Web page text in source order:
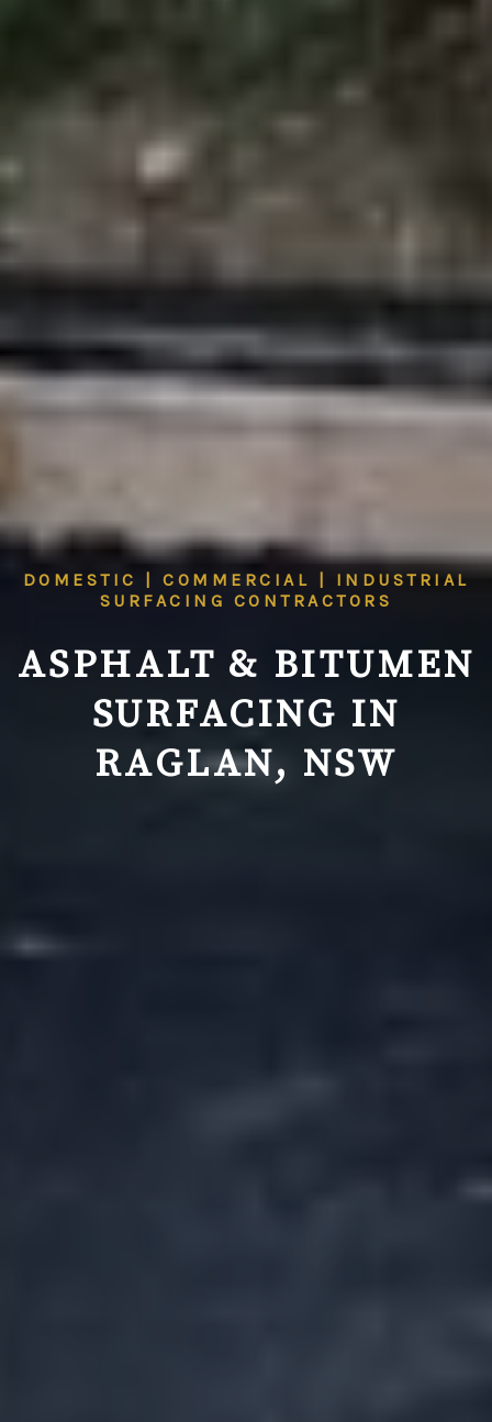
DOMESTIC | COMMERCIAL | INDUSTRIAL
SURFACING CONTRACTORS
ASPHALT & BITUMEN
SURFACING IN
RAGLAN, NSW